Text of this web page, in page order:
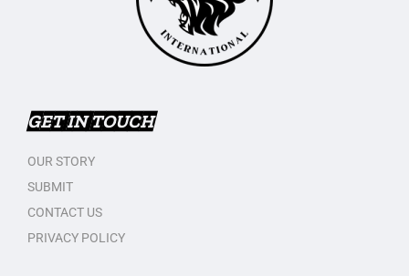
GET IN TOUCH
OUR STORY
SUBMIT
CONTACT US
PRIVACY POLICY